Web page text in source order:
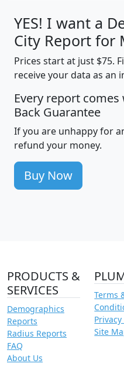
YES! I want a
City Report for
Prices start at just $75.
receive your data as an
Every report
Back Guarantee
If you are unhappy for
refund your money.
Buy Now
PRODUCTS &
SERVICES
Demographics
Reports
Radius Reports
FAQ
About Us
Terms
Site